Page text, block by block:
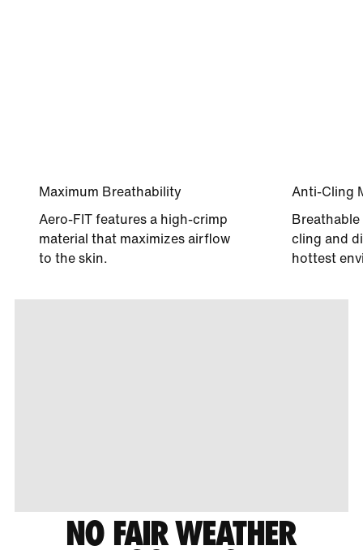
Maximum Breathability
Aero-FIT features a high-crimp
material that maximizes airflow
to the skin.
Anti-Cling
cling and
hottest
NO FAIR WEATHER